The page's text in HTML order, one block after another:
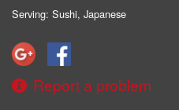
Serving: Sushi, Japanese
Report a problem